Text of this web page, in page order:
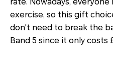
exercise, so this gift
don't need to break the
Band 5 since it only costs